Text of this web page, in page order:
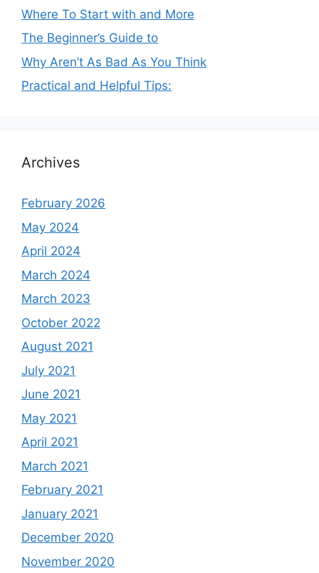
Where To Start with and More
The Beginner’s Guide to
Why Aren’t As Bad As You Think
Practical and Helpful Tips:
Archives
February 2026
May 2024
April 2024
March 2024
March 2023
October 2022
August 2021
July 2021
June 2021
May 2021
April 2021
March 2021
February 2021
January 2021
December 2020
November 2020